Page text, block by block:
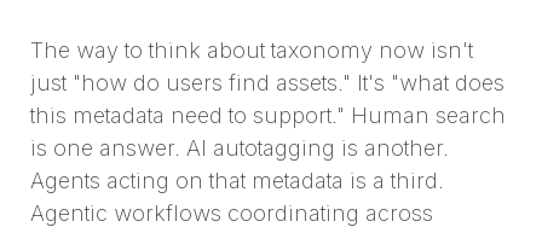
The way to think about taxonomy now isn't
just "how do users find assets." It's "what does
this metadata need to support." Human search
is one answer. AI autotagging is another.
Agents acting on that metadata is a third.
Agentic workflows coordinating across